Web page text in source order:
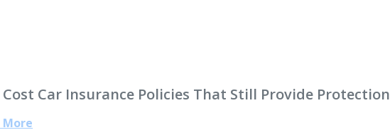
Cost Car Insurance Policies That Still Provide Protection
More